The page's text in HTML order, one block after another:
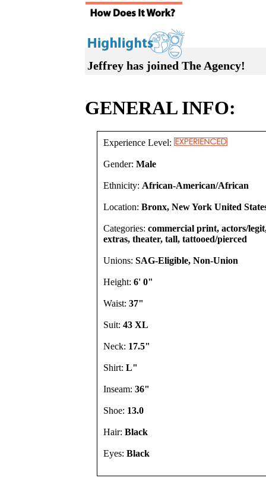
Jeffrey has joined The Agency!
GENERAL INFO:
Experience Level:
Gender: Male
Ethnicity: African-American/African
Location: Bronx, New York United
Categories: commercial print, actors/
extras, theater, tall, tattooed/pierced
Unions: SAG-Eligible, Non-Union
Height: 6' 0"
Waist: 37"
Suit: 43 XL
Neck: 17.5"
Shirt: L"
Inseam: 36"
Shoe: 13.0
Hair: Black
Eyes: Black